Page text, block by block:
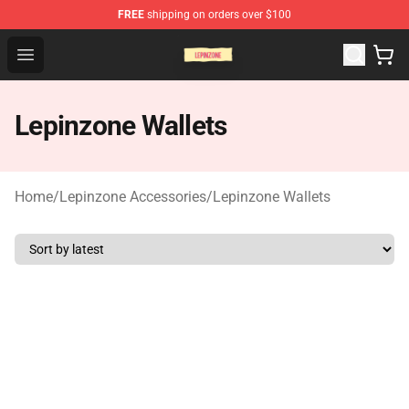
FREE shipping on orders over $100
Open menu
Lepinzone Wallets
Home/Lepinzone Accessories/Lepinzone Wallets